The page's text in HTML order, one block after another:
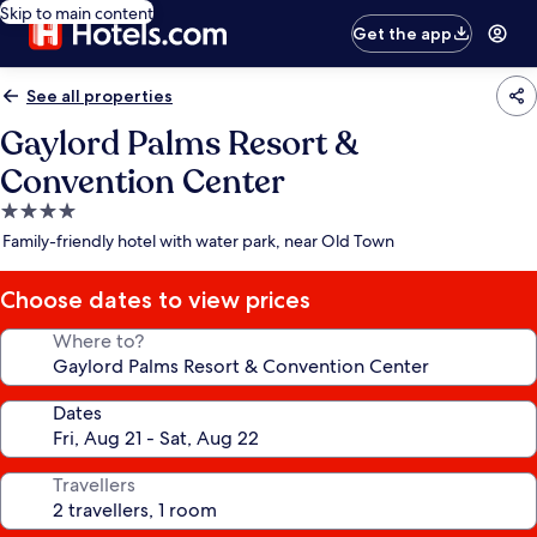
Skip to main content
Get the app
See all properties
Gaylord Palms Resort &
Convention Center
4.0
star
Family-friendly hotel with water park, near Old Town
Choose dates to view prices
Where to?
Dates
Travellers